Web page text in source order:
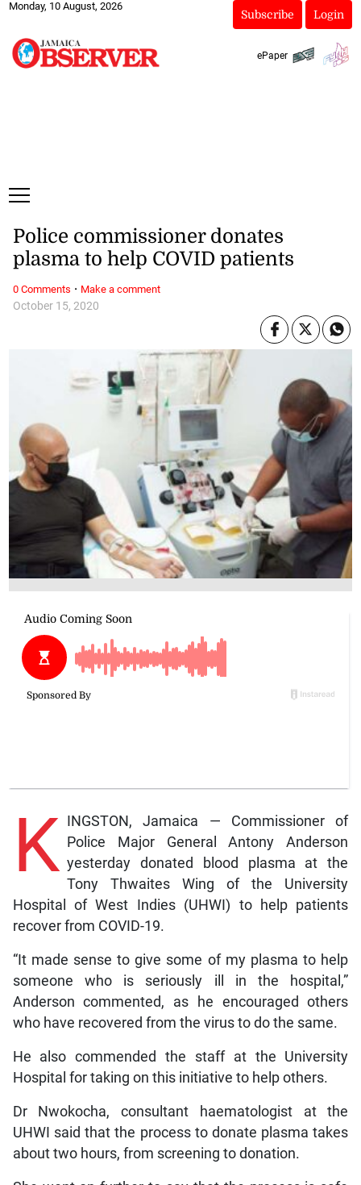
Monday, 10 August, 2026
Subscribe Login
ePaper
October 15, 2020
Police commissioner donates
plasma to help COVID patients
K
INGSTON, Jamaica — Commissioner of
Police Major General Antony Anderson
yesterday donated blood plasma at the
Tony Thwaites Wing of the University
Hospital of West Indies (UHWI) to help patients
recover from COVID-19.
“It made sense to give some of my plasma to help
someone who is seriously ill in the hospital,”
Anderson commented, as he encouraged others
who have recovered from the virus to do the same.
He also commended the staff at the University
Hospital for taking on this initiative to help others.
Dr Nwokocha, consultant haematologist at the
UHWI said that the process to donate plasma takes
about two hours, from screening to donation.
0 Comments · Make a comment